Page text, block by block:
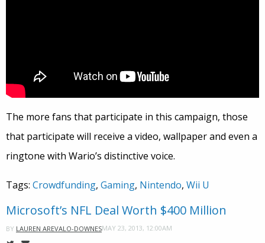
The more fans that participate in this campaign, those
that participate will receive a video, wallpaper and even a
ringtone with Wario’s distinctive voice.
Tags: Crowdfunding, Gaming, Nintendo, Wii U
Microsoft’s NFL Deal Worth $400 Million
BY LAUREN AREVALO-DOWNESMAY 23, 2013, 12:00AM